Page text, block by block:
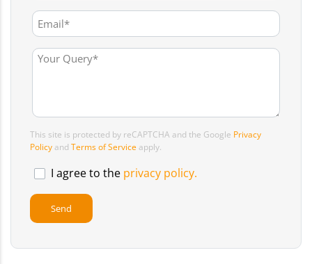
This site is protected by reCAPTCHA and the Google Privacy
Policy and Terms of Service apply.
I agree to the privacy policy.